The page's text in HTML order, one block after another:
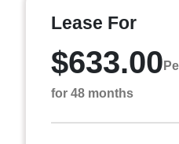
Lease For
$633.00
for 48 months